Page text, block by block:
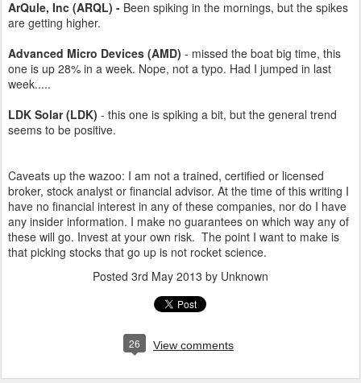
ArQule, Inc (ARQL) - Been spiking in the mornings, but the spikes
are getting higher.
Advanced Micro Devices (AMD) - missed the boat big time, this
one is up 28% in a week. Nope, not a typo. Had I jumped in last
week.....
LDK Solar (LDK) - this one is spiking a bit, but the general trend
seems to be positive.
Caveats up the wazoo: I am not a trained, certified or licensed
broker, stock analyst or financial advisor. At the time of this writing I
have no financial interest in any of these companies, nor do I have
any insider information. I make no guarantees on which way any of
these will go. Invest at your own risk. The point I want to make is
that picking stocks that go up is not rocket science.
Posted 3rd May 2013 by Unknown
26 View comments